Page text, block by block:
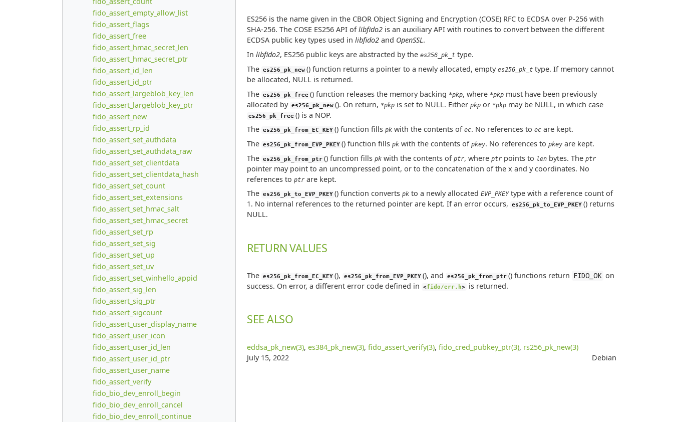
fido_assert_empty_allow_list
fido_assert_flags
fido_assert_free
fido_assert_hmac_secret_len
fido_assert_hmac_secret_ptr
fido_assert_id_len
fido_assert_id_ptr
fido_assert_largeblob_key_len
fido_assert_largeblob_key_ptr
fido_assert_new
fido_assert_rp_id
fido_assert_set_authdata
fido_assert_set_authdata_raw
fido_assert_set_clientdata
fido_assert_set_clientdata_hash
fido_assert_set_count
fido_assert_set_extensions
fido_assert_set_hmac_salt
fido_assert_set_hmac_secret
fido_assert_set_rp
fido_assert_set_sig
fido_assert_set_up
fido_assert_set_uv
fido_assert_set_winhello_appid
fido_assert_sig_len
fido_assert_sig_ptr
fido_assert_sigcount
fido_assert_user_display_name
fido_assert_user_icon
fido_assert_user_id_len
fido_assert_user_id_ptr
fido_assert_user_name
fido_assert_verify
fido_bio_dev_enroll_begin
fido_bio_dev_enroll_cancel
fido_bio_dev_enroll_continue
ES256 is the name given in the CBOR Object Signing and Encryption (COSE) RFC to ECDSA over P-256 with
SHA-256. The COSE ES256 API oflibfido2is an auxiliary API with routines to convert between the different
ECDSA public key types used in libfido2and OpenSSL.
In libfido2, ES256 public keys are abstracted by the es256_pk_ttype.
The es256_pk_new () function returns a pointer to a newly allocated, empty es256_pk_ttype. If memory cannot
be allocated, NULL is returned.
The es256_pk_free () function releases the memory backing *pkp, where *pkpmust have been previously
allocated by es256_pk_new (). On return, *pkpis set to NULL. Either pkpor *pkpmay be NULL, in which case
es256_pk_free () is a NOP.
The es256_pk_from_EC_KEY () function fills pkwith the contents of ec. No references to ecare kept.
The es256_pk_from_EVP_PKEY () function fills pkwith the contents of pkey. No references to pkeyare kept.
The es256_pk_from_ptr () function fills pkwith the contents of ptr, where ptrpoints to lenbytes. The ptr
pointer may point to an uncompressed point, or to the concatenation of the x and y coordinates. No
references to ptrare kept.
The es256_pk_to_EVP_PKEY () function converts pkto a newly allocated EVP_PKEYtype with a reference count of
1. No internal references to the returned pointer are kept. If an error occurs,
es256_pk_to_EVP_PKEY () returns
NULL.
RETURN VALUES
The es256_pk_from_EC_KEY (), es256_pk_from_EVP_PKEY (), and es256_pk_from_ptr () functions return FIDO_OK on
success. On error, a different error code defined in
<fido/err.h> is returned.
SEE ALSO
eddsa_pk_new(3), es384_pk_new(3), fido_assert_verify(3), fido_cred_pubkey_ptr(3), rs256_pk_new(3)
July 15, 2022
Debian